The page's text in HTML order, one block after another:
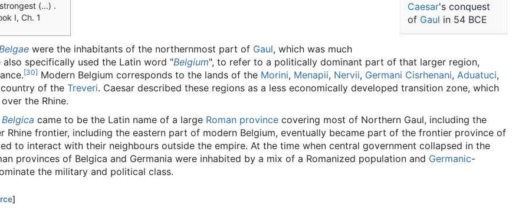
Caesar's conquest
of Gaul in 54 BCE
(...) .
I, Ch. 1
were the inhabitants of the northernmost part of Gaul, which was much
specifically used the Latin word "Belgium", to refer to a politically dominant part of that larger region,
[30] Modern Belgium corresponds to the lands of the Morini, Menapii, Nervii, Germani Cisrhenani, Aduatuci,
of the Treveri. Caesar described these regions as a less economically developed transition zone, which
over the Rhine.
came to be the Latin name of a large Roman province covering most of Northern Gaul, including the
Rhine frontier, including the eastern part of modern Belgium, eventually became part of the frontier province of
to interact with their neighbours outside the empire. At the time when central government collapsed in the
provinces of Belgica and Germania were inhabited by a mix of a Romanized population and Germanic-
the military and political class.
]